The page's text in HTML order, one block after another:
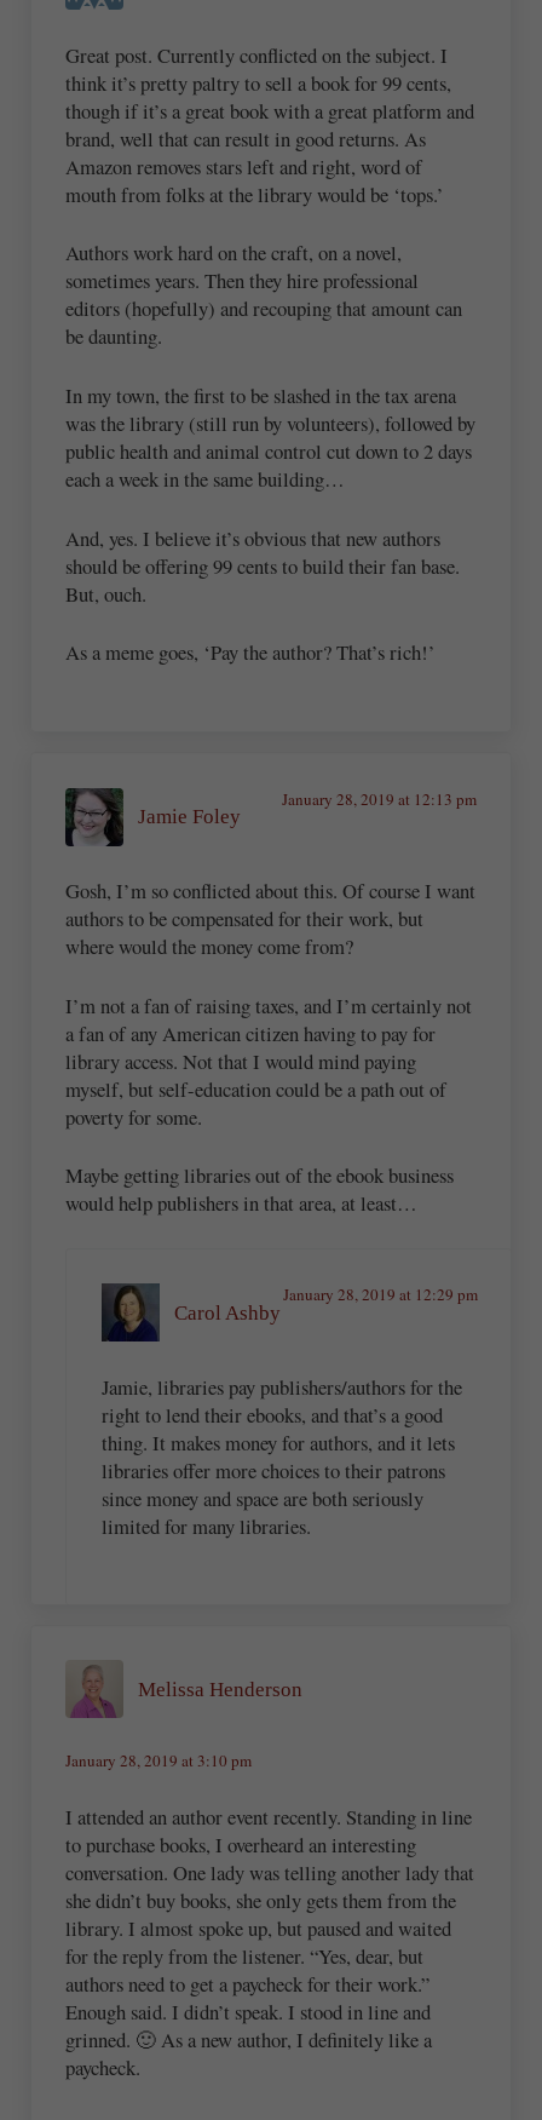
Great post. Currently conflicted on the subject. I
think it’s pretty paltry to sell a book for 99 cents,
though if it’s a great book with a great platform and
brand, well that can result in good returns. As
Amazon removes stars left and right, word of
mouth from folks at the library would be ‘tops.’
Authors work hard on the craft, on a novel,
sometimes years. Then they hire professional
editors (hopefully) and recouping that amount can
be daunting.
In my town, the first to be slashed in the tax arena
was the library (still run by volunteers), followed by
public health and animal control cut down to 2 days
each a week in the same building…
And, yes. I believe it’s obvious that new authors
should be offering 99 cents to build their fan base.
But, ouch.
As a meme goes, ‘Pay the author? That’s rich!’
Jamie Foley
January 28, 2019 at 12:13 pm
Gosh, I’m so conflicted about this. Of course I want
authors to be compensated for their work, but
where would the money come from?
I’m not a fan of raising taxes, and I’m certainly not
a fan of any American citizen having to pay for
library access. Not that I would mind paying
myself, but self-education could be a path out of
poverty for some.
Maybe getting libraries out of the ebook business
would help publishers in that area, at least…
Carol Ashby
January 28, 2019 at 12:29 pm
Jamie, libraries pay publishers/authors for the
right to lend their ebooks, and that’s a good
thing. It makes money for authors, and it lets
libraries offer more choices to their patrons
since money and space are both seriously
limited for many libraries.
Melissa Henderson
January 28, 2019 at 3:10 pm
I attended an author event recently. Standing in line
to purchase books, I overheard an interesting
conversation. One lady was telling another lady that
she didn’t buy books, she only gets them from the
library. I almost spoke up, but paused and waited
for the reply from the listener. “Yes, dear, but
authors need to get a paycheck for their work.”
Enough said. I didn’t speak. I stood in line and
grinned. 🙂 As a new author, I definitely like a
paycheck.